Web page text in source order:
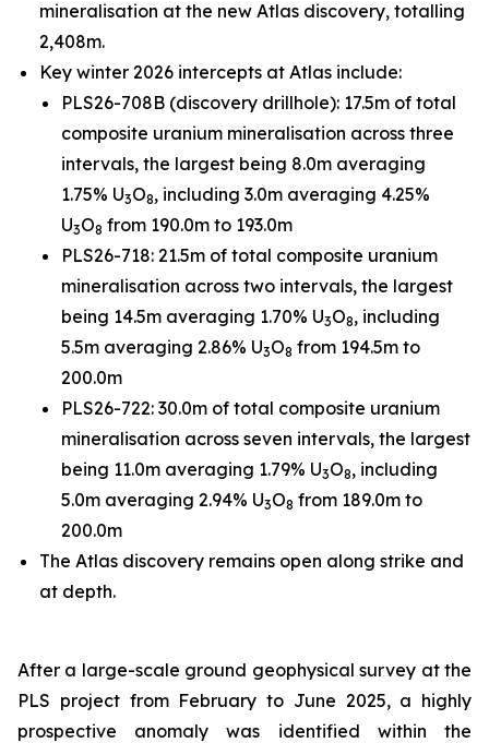
mineralisation at the new Atlas discovery, totalling
2,408m.
Key winter 2026 intercepts at Atlas include:
PLS26-708B (discovery drillhole): 17.5m of total
composite uranium mineralisation across three
intervals, the largest being 8.0m averaging
1.75% U3O8, including 3.0m averaging 4.25%
U3O8 from 190.0m to 193.0m
PLS26-718: 21.5m of total composite uranium
mineralisation across two intervals, the largest
being 14.5m averaging 1.70% U3O8, including
5.5m averaging 2.86% U3O8 from 194.5m to
200.0m
PLS26-722: 30.0m of total composite uranium
mineralisation across seven intervals, the largest
being 11.0m averaging 1.79% U3O8, including
5.0m averaging 2.94% U3O8 from 189.0m to
200.0m
The Atlas discovery remains open along strike and
at depth.
After a large-scale ground geophysical survey at the
PLS project from February to June 2025, a highly
prospective anomaly was identified within the